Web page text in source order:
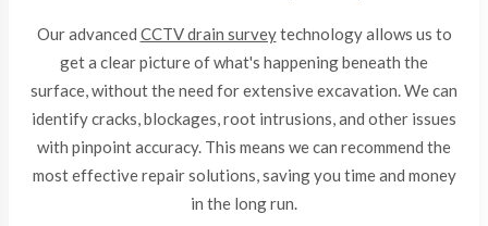
Our advanced CCTV drain surveytechnology allows us to
get a clear picture of what's happening beneath the
surface, without the need for extensive excavation. We can
identify cracks, blockages, root intrusions, and other issues
with pinpoint accuracy. This means we can recommend the
most effective repair solutions, saving you time and money
in the long run.